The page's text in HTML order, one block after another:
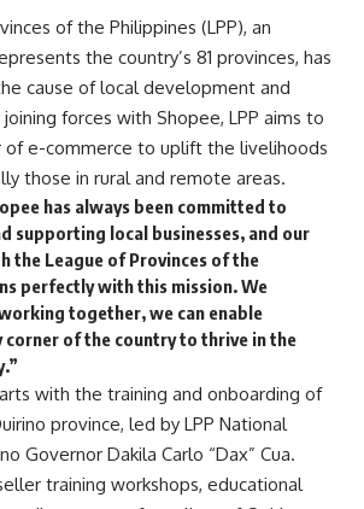
of the Philippines (LPP), an
the country’s 81 provinces, has
cause of local development and
forces with Shopee, LPP aims to
of e-commerce to uplift the livelihoods
those in rural and remote areas.
has always been committed to
supporting local businesses, and our
the League of Provinces of the
perfectly with this mission. We
together, we can enable
corner of the country to thrive in the
with the training and onboarding of
province, led by LPP National
Governor Dakila Carlo “Dax” Cua.
training workshops, educational